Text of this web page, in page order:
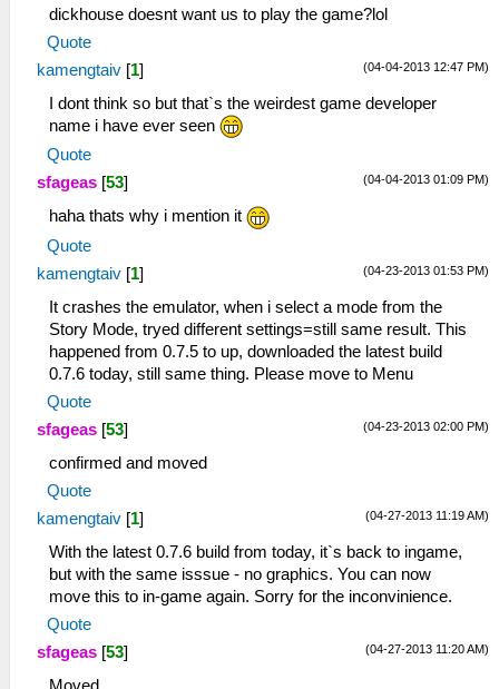
dickhouse doesnt want us to play the game?lol
Quote
(04-04-2013 12:47 PM)
kamengtaiv [1]
I dont think so but that`s the weirdest game developer
name i have ever seen
Quote
(04-04-2013 01:09 PM)
sfageas [53]
haha thats why i mention it
Quote
(04-23-2013 01:53 PM)
kamengtaiv [1]
It crashes the emulator, when i select a mode from the
Story Mode, tryed different settings=still same result. This
happened from 0.7.5 to up, downloaded the latest build
0.7.6 today, still same thing. Please move to Menu
Quote
(04-23-2013 02:00 PM)
sfageas [53]
confirmed and moved
Quote
(04-27-2013 11:19 AM)
kamengtaiv [1]
With the latest 0.7.6 build from today, it`s back to ingame,
but with the same isssue - no graphics. You can now
move this to in-game again. Sorry for the inconvinience.
Quote
(04-27-2013 11:20 AM)
sfageas [53]